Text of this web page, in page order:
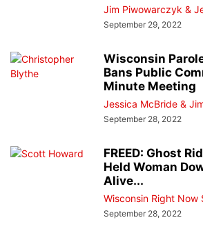
Jim Piwowarczyk &
September 29, 2022
Wisconsin
Bans Public
Minute Meeting
Jessica McBride &
September 28, 2022
FREED: Ghost
Held Woman
Alive...
Wisconsin Right Now
September 28, 2022